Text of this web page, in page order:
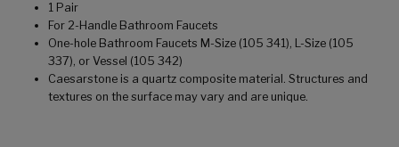
1 Pair
For 2-Handle Bathroom Faucets
One-hole Bathroom Faucets M-Size (105 341), L-Size (105
337), or Vessel (105 342)
Caesarstone is a quartz composite material. Structures and
textures on the surface may vary and are unique.